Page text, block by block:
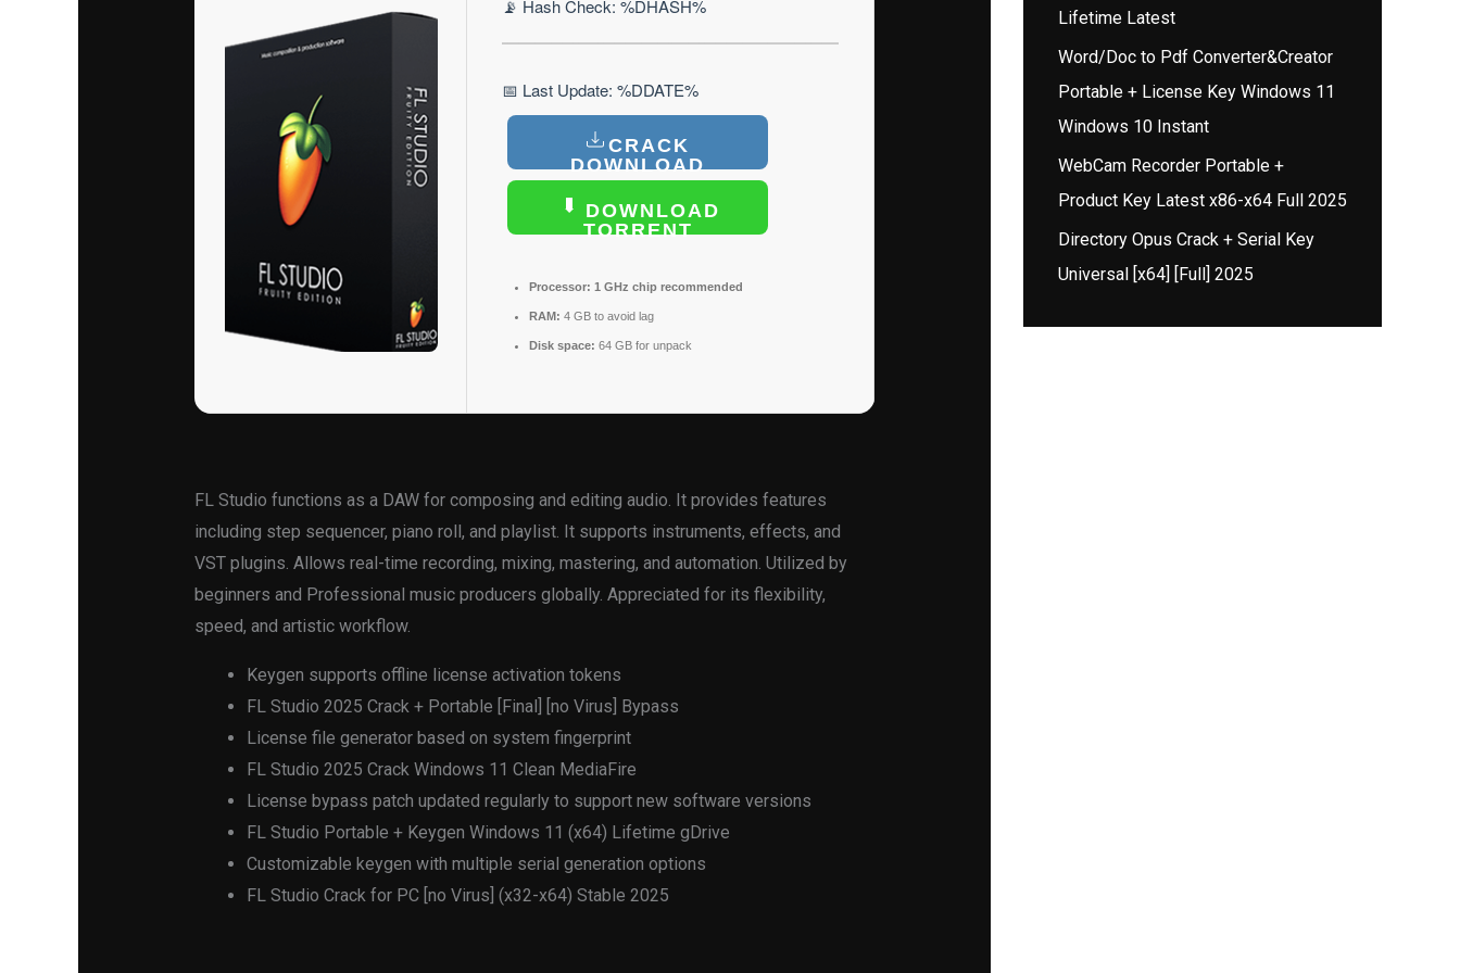
📡 Hash Check: %DHASH%
📅 Last Update: %DDATE%
CRACK
DOWNLOAD
DOWNLOAD
TORRENT
Processor: 1 GHz chip recommended
RAM: 4 GB to avoid lag
Disk space: 64 GB for unpack
FL Studio functions as a DAW for composing and editing audio. It provides features
including step sequencer, piano roll, and playlist. It supports instruments, effects, and
VST plugins. Allows real-time recording, mixing, mastering, and automation. Utilized by
beginners and Professional music producers globally. Appreciated for its flexibility,
speed, and artistic workflow.
Keygen supports offline license activation tokens
FL Studio 2025 Crack + Portable [Final] [no Virus] Bypass
License file generator based on system fingerprint
FL Studio 2025 Crack Windows 11 Clean MediaFire
License bypass patch updated regularly to support new software versions
FL Studio Portable + Keygen Windows 11 (x64) Lifetime gDrive
Customizable keygen with multiple serial generation options
FL Studio Crack for PC [no Virus] (x32-x64) Stable 2025
Lifetime Latest
Word/Doc to Pdf Converter&Creator
Portable + License Key Windows 11
Windows 10 Instant
WebCam Recorder Portable +
Product Key Latest x86-x64 Full 2025
Directory Opus Crack + Serial Key
Universal [x64] [Full] 2025